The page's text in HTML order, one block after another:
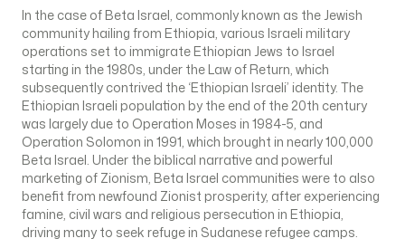
In the case of Beta Israel, commonly known as the Jewish
community hailing from Ethiopia, various Israeli military
operations set to immigrate Ethiopian Jews to Israel
starting in the 1980s, under the Law of Return, which
subsequently contrived the ‘Ethiopian Israeli’ identity. The
Ethiopian Israeli population by the end of the 20th century
was largely due to Operation Moses in 1984-5, and
Operation Solomon in 1991, which brought in nearly 100,000
Beta Israel. Under the biblical narrative and powerful
marketing of Zionism, Beta Israel communities were to also
benefit from newfound Zionist prosperity, after experiencing
famine, civil wars and religious persecution in Ethiopia,
driving many to seek refuge in Sudanese refugee camps.